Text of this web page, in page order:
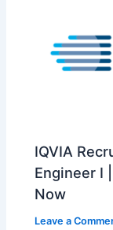
IQVIA
Engineer I
Now
Leave a